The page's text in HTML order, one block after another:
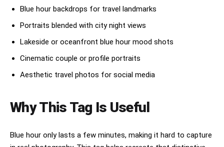
Blue hour backdrops for travel landmarks
Portraits blended with city night views
Lakeside or oceanfront blue hour mood shots
Cinematic couple or profile portraits
Aesthetic travel photos for social media
Why This Tag Is Useful
Blue hour only lasts a few minutes, making it hard to capture